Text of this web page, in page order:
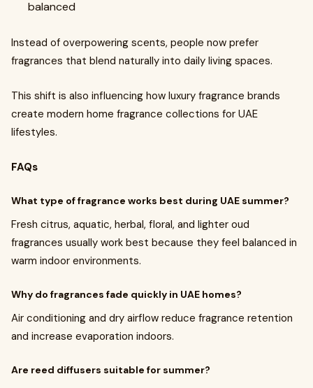
balanced
Instead of overpowering scents, people now prefer
fragrances that blend naturally into daily living spaces.
This shift is also influencing how luxury fragrance brands
create modern home fragrance collections for UAE
lifestyles.
FAQs
What type of fragrance works best during UAE summer?
Fresh citrus, aquatic, herbal, floral, and lighter oud
fragrances usually work best because they feel balanced in
warm indoor environments.
Why do fragrances fade quickly in UAE homes?
Air conditioning and dry airflow reduce fragrance retention
and increase evaporation indoors.
Are reed diffusers suitable for summer?